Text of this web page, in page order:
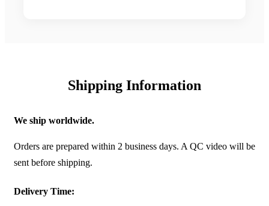
Shipping Information
We ship worldwide.
Orders are prepared within 2 business days. A QC video will be
sent before shipping.
Delivery Time: